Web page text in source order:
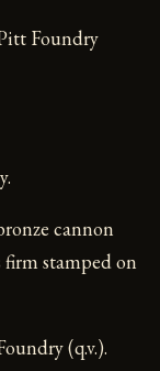
Foundry
cannon
stamped on
(q.v.).